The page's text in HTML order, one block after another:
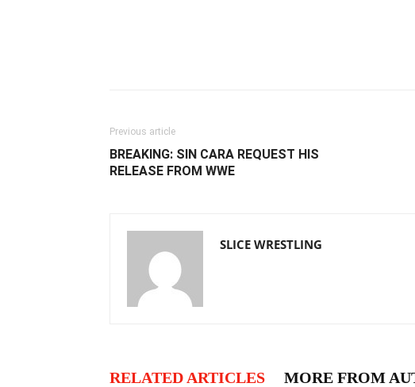
Previous article
BREAKING: SIN CARA REQUEST HIS
RELEASE FROM WWE
SLICE WRESTLING
RELATED ARTICLES MORE FROM